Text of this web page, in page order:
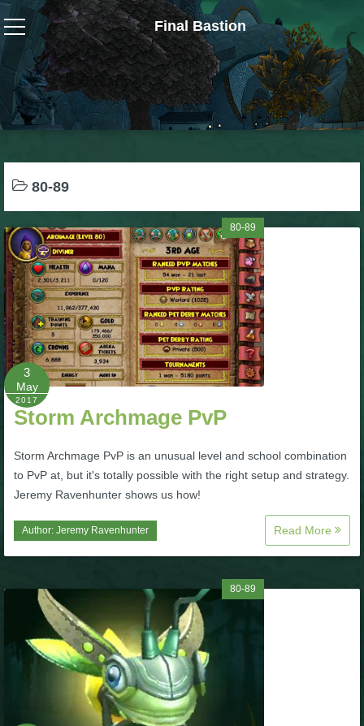
Final Bastion
Wizard101
W101 Crafting Guides
W101 Dungeons & Boss Guides
W101 Gear, Jewels & Mounts
W101 Housing & Gardening Guides
W101 Beastmoon Guides
W101 Monstrology Guides
W101 Pet Guides
W101 PvP Guides
W101 Spell Guides
W101 Training Point Guides
80-89
80-89
3
May
2017
Storm Archmage PvP
Storm Archmage PvP is an unusual level and school combination
to PvP at, but it's totally possible with the right setup and strategy.
Jeremy Ravenhunter shows us how!
Author: Jeremy Ravenhunter Read More
80-89